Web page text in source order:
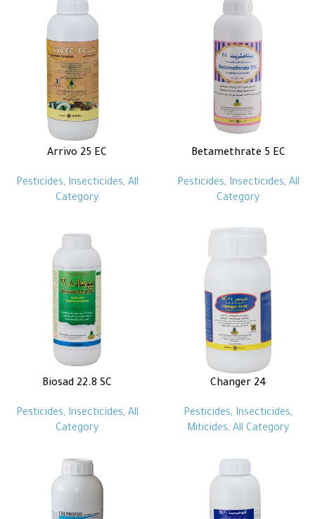
Arrivo 25 EC
Pesticides, Insecticides, All
Category
Betamethrate 5 EC
Pesticides, Insecticides, All
Category
Biosad 22.8 SC
Pesticides, Insecticides, All
Category
Changer 24
Pesticides, Insecticides,
Miticides, All Category